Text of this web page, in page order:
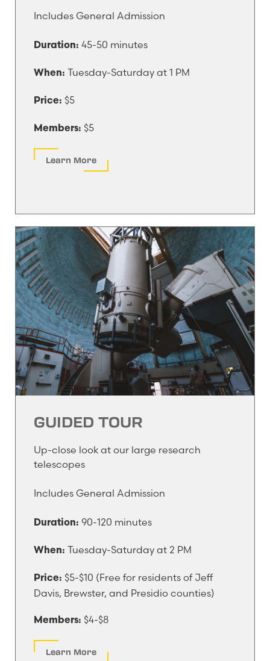
Includes General Admission
Duration: 45-50 minutes
When: Tuesday-Saturday at 1 PM
Price: $5
Members: $5
Learn More
GUIDED TOUR
Up-close look at our large research
telescopes
Includes General Admission
Duration: 90-120 minutes
When: Tuesday-Saturday at 2 PM
Price: $5-$10 (Free for residents of Jeff
Davis, Brewster, and Presidio counties)
Members: $4-$8
Learn More